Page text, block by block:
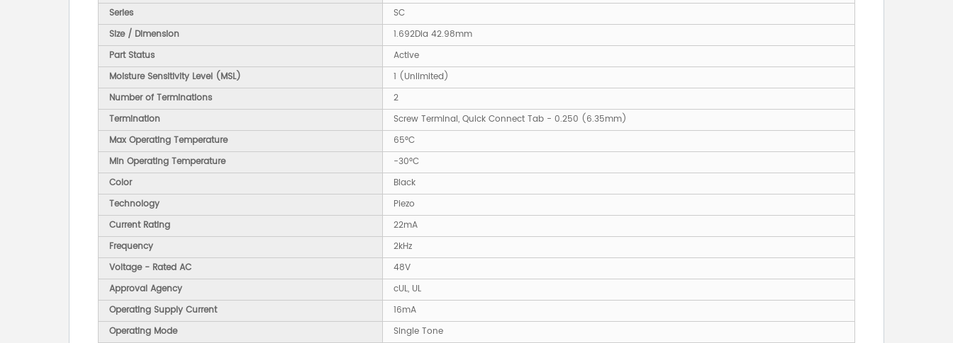
Series
SC
Size / Dimension
1.692Dia 42.98mm
Part Status
Active
Moisture Sensitivity Level (MSL)
1 (Unlimited)
Number of Terminations
2
Termination
Screw Terminal, Quick Connect Tab - 0.250 (6.35mm)
Max Operating Temperature
65°C
Min Operating Temperature
-30°C
Color
Black
Technology
Piezo
Current Rating
22mA
Frequency
2kHz
Voltage - Rated AC
48V
Approval Agency
cUL, UL
Operating Supply Current
16mA
Operating Mode
Single Tone